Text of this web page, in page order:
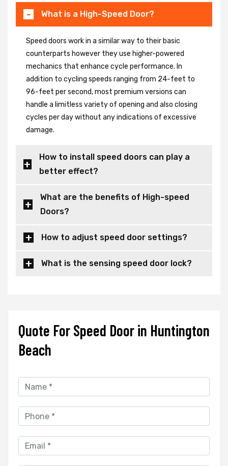
What is a High-Speed Door?
Speed doors work in a similar way to their basic
counterparts however they use higher-powered
mechanics that enhance cycle performance. In
addition to cycling speeds ranging from 24-feet to
96-feet per second, most premium versions can
handle a limitless variety of opening and also closing
cycles per day without any indications of excessive
damage.
How to install speed doors can play a
better effect?
What are the benefits of High-speed
Doors?
How to adjust speed door settings?
What is the sensing speed door lock?
Quote For Speed Door in Huntington
Beach